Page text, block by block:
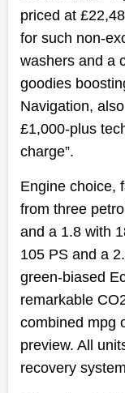
priced at
for such non-
washers and a
goodies
Navigation,
£1,000-plus
charge”.
Engine choice,
from three
and a 1.8 with
105 PS and a
green-biased
remarkable
combined mpg
preview. All
recovery